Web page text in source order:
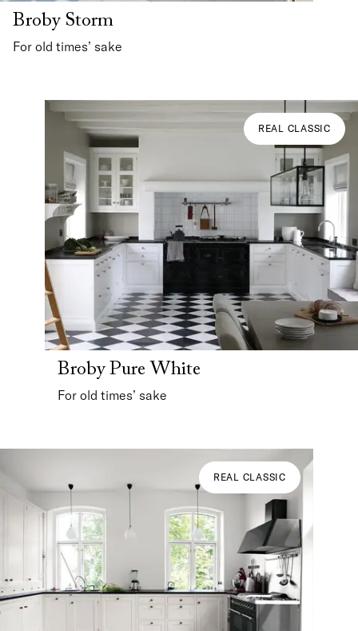
Broby Storm
For old times’ sake
REAL CLASSIC
Broby Pure White
For old times’ sake
REAL CLASSIC